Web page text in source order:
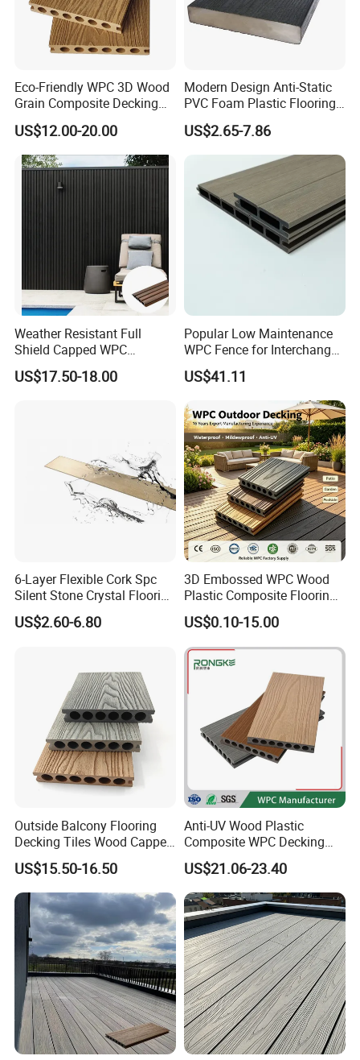
Eco-Friendly WPC 3D Wood
Grain Composite Decking
for Outdoor
US$12.00-20.00
Modern Design Anti-Static
PVC Foam Plastic Flooring
Waterproof Outdoor WPC
Wood Composite Decking
US$2.65-7.86
Weather Resistant Full
Shield Capped WPC
Wooden Composite Wall
Cladding for Outdoor
US$17.50-18.00
Popular Low Maintenance
WPC Fence for Interchange
Square: Anti-Corrosion,
Scratch-Resistant & Durable
US$41.11
6-Layer Flexible Cork Spc
Silent Stone Crystal Flooring
- Enf Grade Underfloor
Heating Compatible
US$2.60-6.80
3D Embossed WPC Wood
Plastic Composite Flooring
Solid Decking 25mm
Manufacturer
US$0.10-15.00
Outside Balcony Flooring
Decking Tiles Wood Capped
Composite Deck Flooring
WPC
US$15.50-16.50
Anti-UV Wood Plastic
Composite WPC Decking
Outdoor 150*22mm
Flooring
US$21.06-23.40